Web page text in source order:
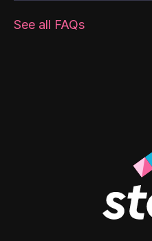
See all FAQs